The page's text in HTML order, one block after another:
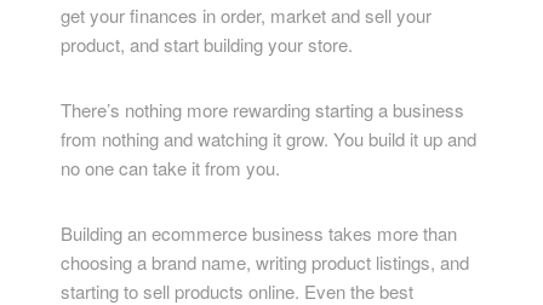
get your finances in order, market and sell your
product, and start building your store.
There’s nothing more rewarding starting a business
from nothing and watching it grow. You build it up and
no one can take it from you.
Building an ecommerce business takes more than
choosing a brand name, writing product listings, and
starting to sell products online. Even the best